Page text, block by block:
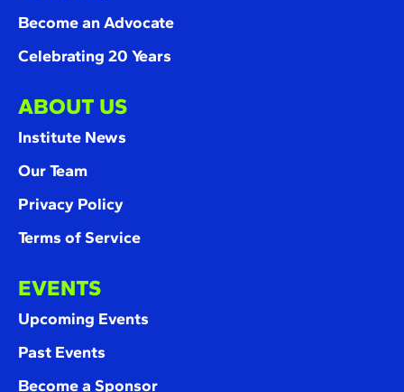
Become an Advocate
Celebrating 20 Years
ABOUT US
Institute News
Our Team
Privacy Policy
Terms of Service
EVENTS
Upcoming Events
Past Events
Become a Sponsor